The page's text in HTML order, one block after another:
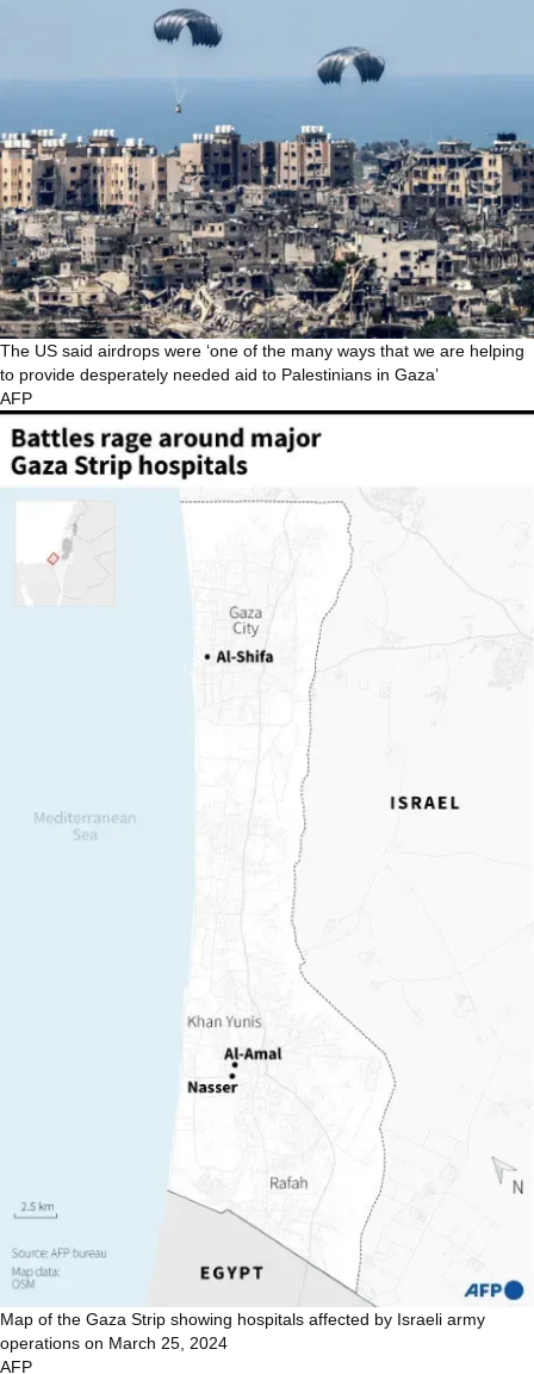
The US said airdrops were ‘one of the many ways that we are helping
to provide desperately needed aid to Palestinians in Gaza’
AFP
Map of the Gaza Strip showing hospitals affected by Israeli army
operations on March 25, 2024
AFP